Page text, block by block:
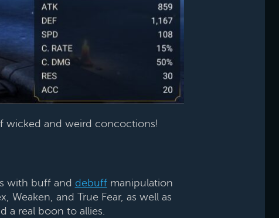
wicked and weird concoctions!
with buff and debuffmanipulation
Weaken, and True Fear, as well as
a real boon to allies.